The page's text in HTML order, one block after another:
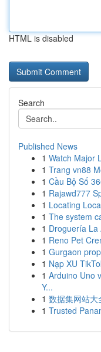
HTML is disabled
Search
Published News
1 Watch Major
1 Trang vn88
1 Cầu Bộ Số
1 Rajawd777
1 Locating
1 The system
1 Droguería La
1 Reno Pet
1 Gurgaon
1 Nạp XU
1 Arduino Uno
Y...
1 数据集网站
1 Trusted